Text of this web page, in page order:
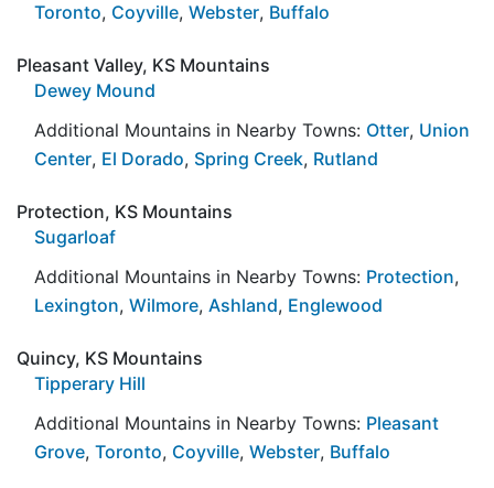
Toronto, Coyville, Webster, Buffalo
Pleasant Valley, KS Mountains
Dewey Mound
Additional Mountains in Nearby Towns: Otter, Union
Center, El Dorado, Spring Creek, Rutland
Protection, KS Mountains
Sugarloaf
Additional Mountains in Nearby Towns: Protection,
Lexington, Wilmore, Ashland, Englewood
Quincy, KS Mountains
Tipperary Hill
Additional Mountains in Nearby Towns: Pleasant
Grove, Toronto, Coyville, Webster, Buffalo